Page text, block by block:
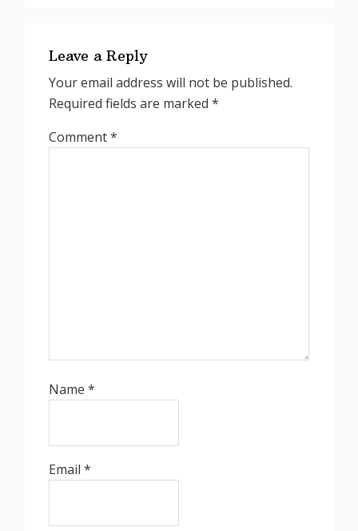
Interactions
Leave a Reply
Your email address will not be published.
Required fields are marked*
Comment*
Name*
Email*